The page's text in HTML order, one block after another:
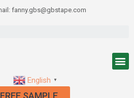
fanny.gbs@gbstape.com
English ▼
FREE SAMPLE